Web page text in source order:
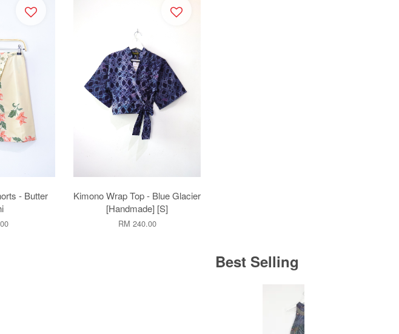
- Butter
Kimono Wrap Top - Blue Glacier
[Handmade] [S]
RM 240.00
Best Selling